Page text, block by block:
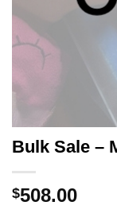
Bulk Sale –
$508.00